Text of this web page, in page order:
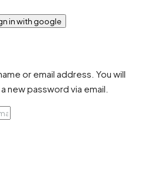
in with google
or email address. You will
new password via email.